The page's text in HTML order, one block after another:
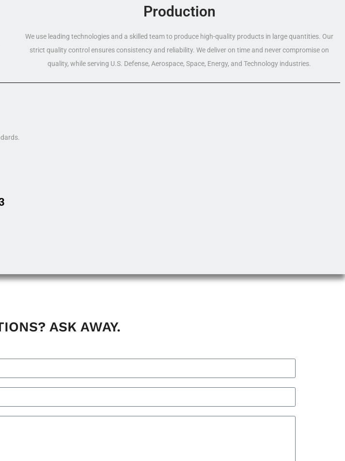
Production
We use leading technologies and a skilled team to produce high-quality products in large quantities. Our
strict quality control ensures consistency and reliability. We deliver on time and never compromise on
quality, while serving U.S. Defense, Aerospace, Space, Energy, and Technology industries.
ASK AWAY.